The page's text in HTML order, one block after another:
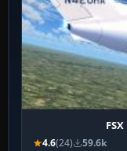
4.6(24) 59.6k